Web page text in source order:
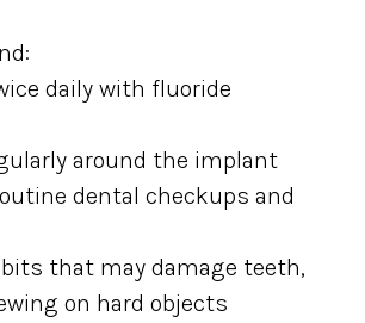
daily with fluoride
around the implant
dental checkups and
that may damage teeth,
on hard objects